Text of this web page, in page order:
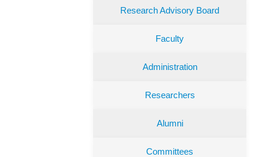
Research Advisory Board
Faculty
Administration
Researchers
Alumni
Committees